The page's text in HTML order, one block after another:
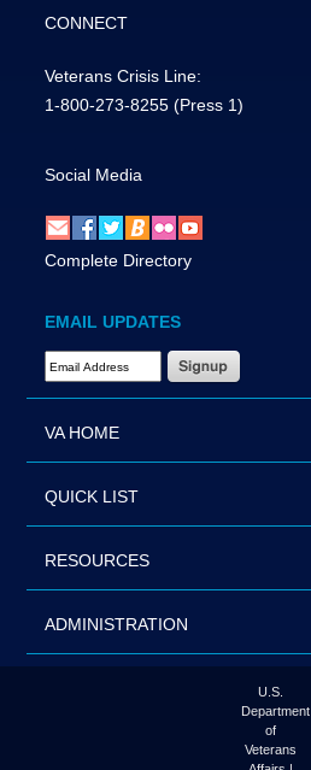
CONNECT
Veterans Crisis Line:
1-800-273-8255 (Press 1)
Social Media
Complete Directory
EMAIL UPDATES
Email Address Required
VA HOME
QUICK LIST
RESOURCES
ADMINISTRATION
U.S.
Department
of
Veterans